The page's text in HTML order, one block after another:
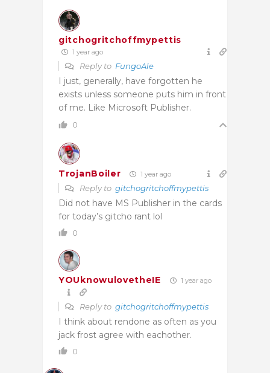
gitchogritchoffmypettis
1 year ago
Reply to FungoAle
I just, generally, have forgotten he
exists unless someone puts him in front
of me. Like Microsoft Publisher.
0
TrojanBoiler 1 year ago
Reply to gitchogritchoffmypettis
Did not have MS Publisher in the cards
for today’s gitcho rant lol
0
YOUknowulovetheIE 1 year ago
Reply to gitchogritchoffmypettis
I think about rendone as often as you
jack frost agree with eachother.
0